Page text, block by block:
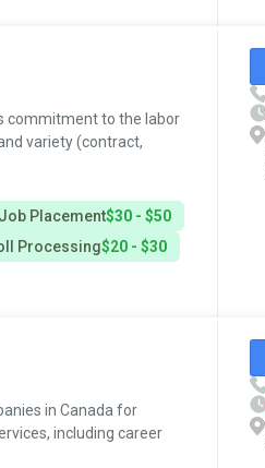
commitment to the labor
variety (contract,
Placement$30 - $50
Processing$20 - $30
in Canada for
including career